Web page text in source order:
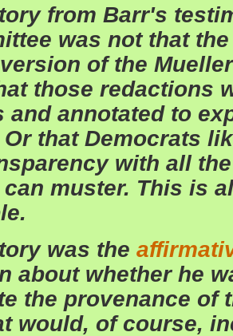
from Barr's
was not that
of the
those redactions
and annotated to
that Democrats
with all
muster. This is
was the
about whether he
the provenance of
would, of course,